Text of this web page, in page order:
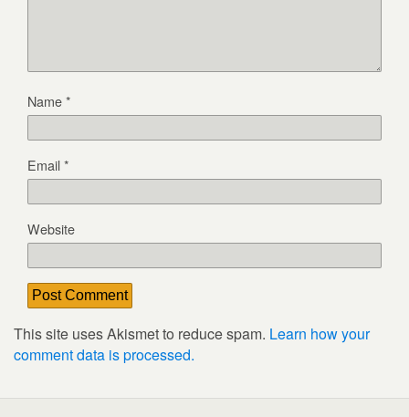
Name*
Email*
Website
This site uses Akismet to reduce spam. Learn how your
comment data is processed.